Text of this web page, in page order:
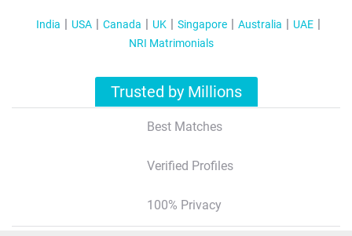
India USA Canada UK Singapore Australia
UAE
NRI Matrimonials
Trusted by Millions
Best Matches
Verified Profiles
100% Privacy